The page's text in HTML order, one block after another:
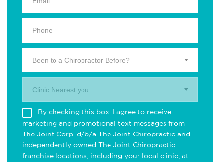
Been to a Chiropractor Before?
Clinic Nearest you.
By checking this box, I agree to receive
marketing and promotional text messages from
The Joint Corp. d/b/a The Joint Chiropractic and
independently owned The Joint Chiropractic
franchise locations, including your local clinic, at